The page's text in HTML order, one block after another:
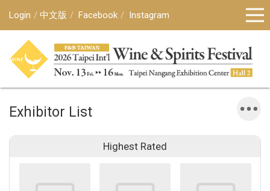
Login 中文版 Facebook Instagram
Exhibitor List
Highest Rated